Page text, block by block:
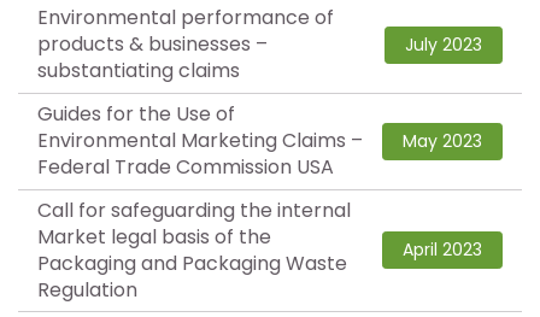
Environmental performance of
products & businesses –
substantiating claims
July 2023
Guides for the Use of
Environmental Marketing Claims –
Federal Trade Commission USA
May 2023
Call for safeguarding the internal
Market legal basis of the
Packaging and Packaging Waste
Regulation
April 2023